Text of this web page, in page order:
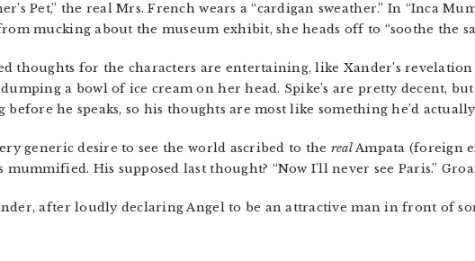
Pet,” the real Mrs. French wears a “cardigan sweather.” In “Inca
mucking about the museum exhibit, she heads off to “soothe the
thoughts for the characters are entertaining, like Xander’s
a bowl of ice cream on her head. Spike’s are pretty decent, but
he speaks, so his thoughts are most like something he’d actually
generic desire to see the world ascribed to the realAmpata (foreign
mummified. His supposed last thought? “Now I’ll never see Paris.”
after loudly declaring Angel to be an attractive man in front of